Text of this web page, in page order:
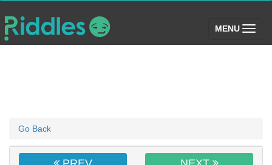
MENU (toggle)
Go Back